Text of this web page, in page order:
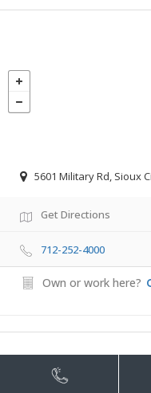
5601 Military Rd, Sioux
Get Directions
712-252-4000
Own or work here?